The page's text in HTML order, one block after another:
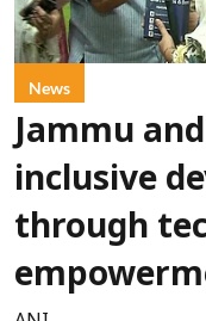
News
Jammu
inclusive
through